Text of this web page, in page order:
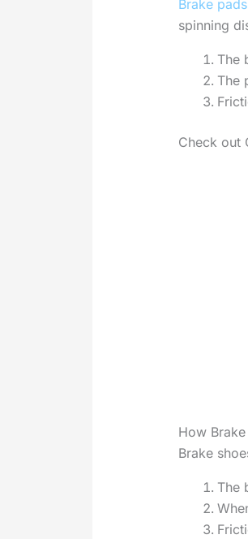
Brake pads
spinning
The
The
Check out
How
Brake
The